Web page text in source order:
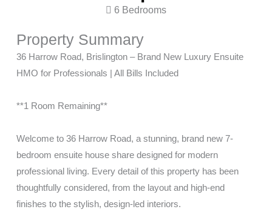
6 Bedrooms
Property Summary
36 Harrow Road, Brislington – Brand New Luxury Ensuite
HMO for Professionals | All Bills Included
**1 Room Remaining**
Welcome to 36 Harrow Road, a stunning, brand new 7-
bedroom ensuite house share designed for modern
professional living. Every detail of this property has been
thoughtfully considered, from the layout and high-end
finishes to the stylish, design-led interiors.